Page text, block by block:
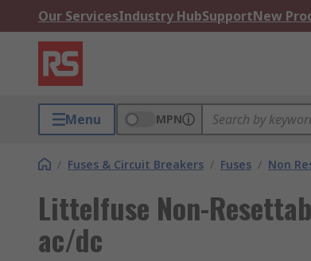
Our ServicesIndustry HubSupportNew
Menu MPN
/ Fuses & Circuit Breakers / Fuses / Non
Littelfuse Non-
ac/dc